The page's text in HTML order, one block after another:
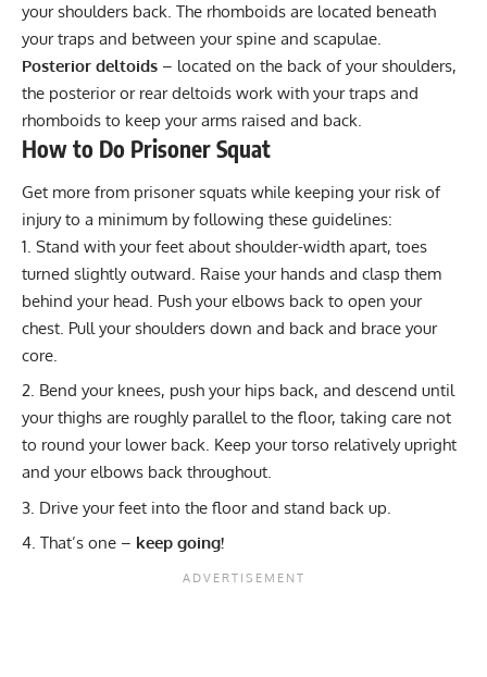
your shoulders back. The rhomboids are located beneath
your traps and between your spine and scapulae.
Posterior deltoids – located on the back of your shoulders,
the posterior or rear deltoids work with your traps and
rhomboids to keep your arms raised and back.
How to Do Prisoner Squat
Get more from prisoner squats while keeping your risk of
injury to a minimum by following these guidelines:
Stand with your feet about shoulder-width apart, toes
turned slightly outward. Raise your hands and clasp them
behind your head. Push your elbows back to open your
chest. Pull your shoulders down and back and brace your
core.
Bend your knees, push your hips back, and descend until
your thighs are roughly parallel to the floor, taking care not
to round your lower back. Keep your torso relatively upright
and your elbows back throughout.
Drive your feet into the floor and stand back up.
That’s one – keep going!